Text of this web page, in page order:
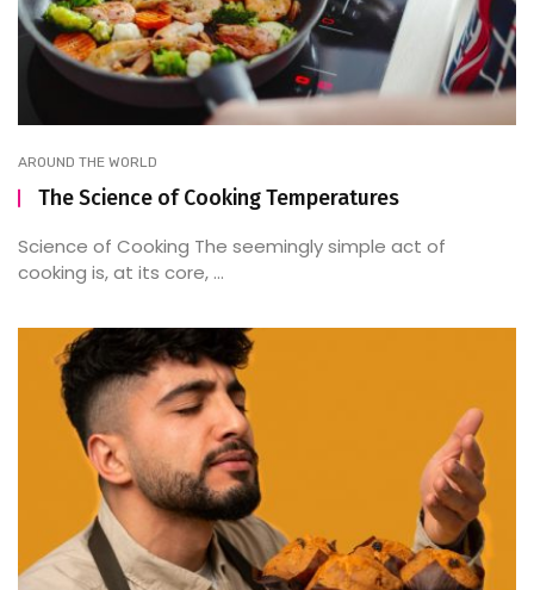
AROUND THE WORLD
The Science of Cooking Temperatures
Science of Cooking The seemingly simple act of
cooking is, at its core, ...